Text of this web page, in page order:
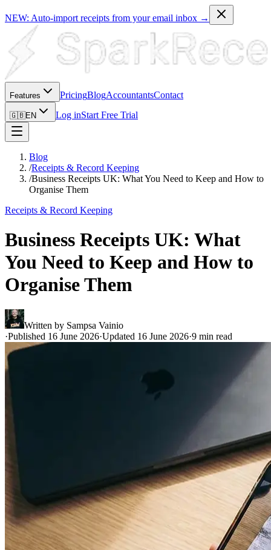
NEW: Auto-import receipts from your email inbox →
Features PricingBlogAccountantsContact
🇬🇧EN Log inStart Free Trial
Blog
/Receipts & Record Keeping
/Business Receipts UK: What You Need to Keep and How to
Organise Them
Receipts & Record Keeping
Business Receipts UK: What
You Need to Keep and How to
Organise Them
Written by Sampsa Vainio
·Published 16 June 2026·Updated 16 June 2026·9 min read